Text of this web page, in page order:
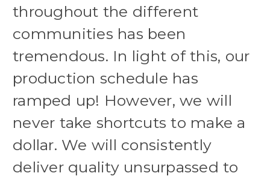
throughout the different
communities has been
tremendous. In light of this, our
production schedule has
ramped up! However, we will
never take shortcuts to make a
dollar. We will consistently
deliver quality unsurpassed to